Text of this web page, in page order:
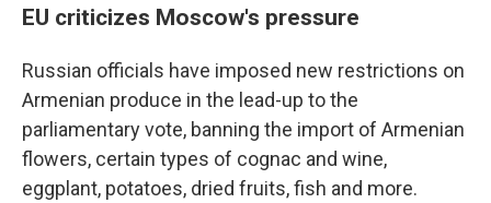
EU criticizes Moscow's pressure
Russian officials have imposed new restrictions on
Armenian produce in the lead-up to the
parliamentary vote, banning the import of Armenian
flowers, certain types of cognac and wine,
eggplant, potatoes, dried fruits, fish and more.